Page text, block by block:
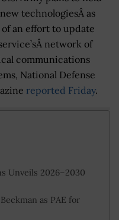
technologiesÂ as
an effort to update
network of
communications
National Defense
reported Friday.
Unveils 2026–2030
as PAE for